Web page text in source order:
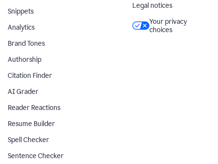
Snippets
Analytics
Brand Tones
Authorship
Citation Finder
AI Grader
Reader Reactions
Resume Builder
Spell Checker
Sentence Checker
Legal notices
Your privacy
choices